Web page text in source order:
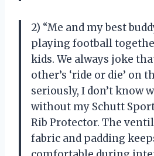
2) “Me and my best
playing football
kids. We always joke
other’s ‘ride or die’ on
seriously, I don’t know
without my Schutt
Rib Protector. The
fabric and padding